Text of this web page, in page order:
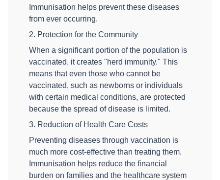
Immunisation helps prevent these diseases
from ever occurring.
2. Protection for the Community
When a significant portion of the population is
vaccinated, it creates "herd immunity." This
means that even those who cannot be
vaccinated, such as newborns or individuals
with certain medical conditions, are protected
because the spread of disease is limited.
3. Reduction of Health Care Costs
Preventing diseases through vaccination is
much more cost-effective than treating them.
Immunisation helps reduce the financial
burden on families and the healthcare system